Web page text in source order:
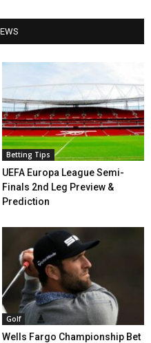
Betting Tips
UEFA Europa League Semi-
Finals 2nd Leg Preview &
Prediction
Golf
Wells Fargo Championship Bet